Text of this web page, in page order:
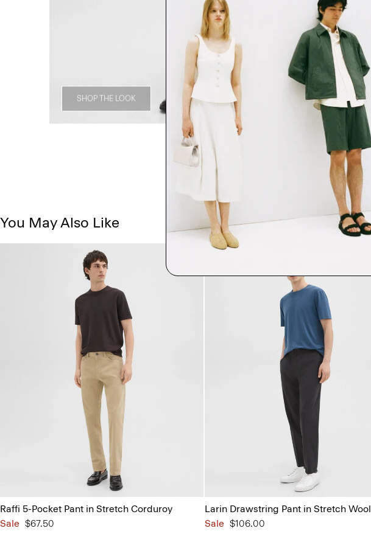
SHOP THE LOOK
You May Also Like
Raffi 5-Pocket Pant in Stretch Corduroy
Sale $67.50
Larin Drawstring Pant in Stretch Wool
Sale $106.00